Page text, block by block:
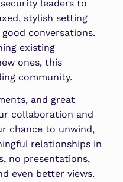
leaders to
stylish setting
conversations.
existing
ones, this
community.
and great
collaboration and
chance to unwind,
relationships in
no presentations,
even better views.